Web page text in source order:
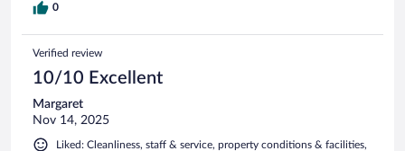
0
Verified review
10/10 Excellent
Margaret
Nov 14, 2025
Liked: Cleanliness, staff & service, property conditions & facilities,